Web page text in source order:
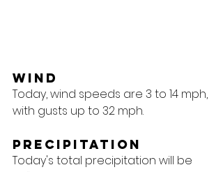
Wind
Today, wind speeds are 3 to 14 mph,
with gusts up to 32 mph.
Precipitation
Today's total precipitation will be